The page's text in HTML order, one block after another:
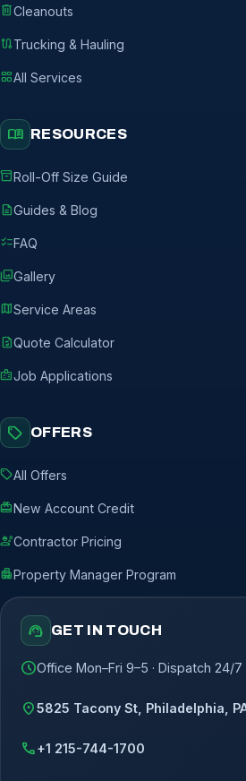
deleteCleanouts
routeTrucking & Hauling
grid_viewAll Services
menu_book RESOURCES
inventory_2Roll-Off Size Guide
descriptionGuides & Blog
checklistFAQ
photo_libraryGallery
mapService Areas
request_quoteQuote Calculator
badgeJob Applications
sell OFFERS
sellAll Offers
redeemNew Account Credit
engineeringContractor Pricing
apartmentProperty Manager Program
support_agent GET IN TOUCH
scheduleOffice Mon–Fri 9–5 · Dispatch 24/7
location_on5825 Tacony St, Philadelphia,
call+1 215-744-1700